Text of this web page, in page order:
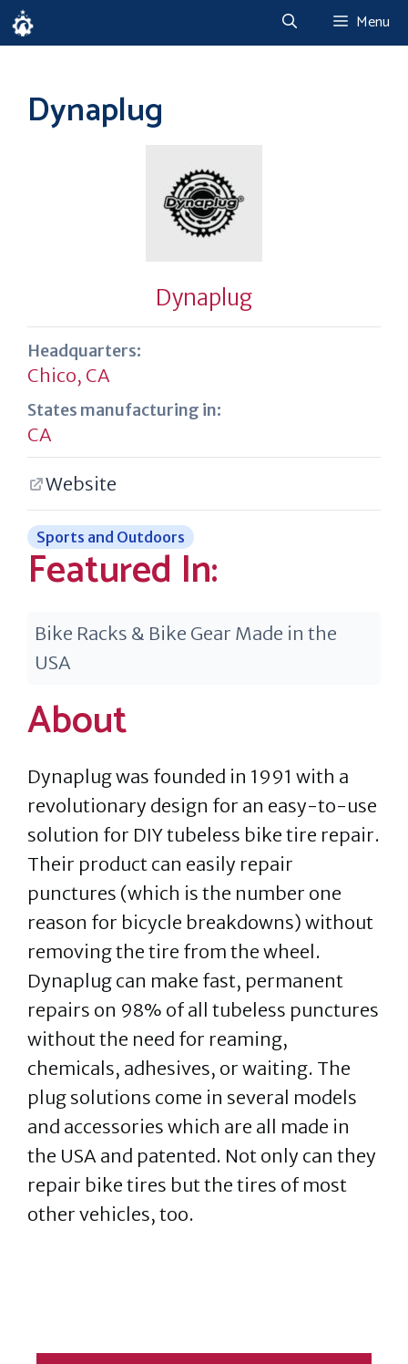
Skip
to
Menu
Dynaplug
Dynaplug
Headquarters:
Chico, CA
States manufacturing in:
CA
Website
Sports and Outdoors
Featured In:
Bike Racks & Bike Gear Made in the
USA
About
Dynaplug was founded in 1991 with a
revolutionary design for an easy-to-use
solution for DIY tubeless bike tire repair.
Their product can easily repair
punctures (which is the number one
reason for bicycle breakdowns) without
removing the tire from the wheel.
Dynaplug can make fast, permanent
repairs on 98% of all tubeless punctures
without the need for reaming,
chemicals, adhesives, or waiting. The
plug solutions come in several models
and accessories which are all made in
the USA and patented. Not only can they
repair bike tires but the tires of most
other vehicles, too.